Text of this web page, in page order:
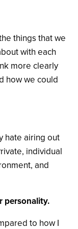
things that we
with each
more clearly
how we could
hate airing out
individual
and
personality.
to how I